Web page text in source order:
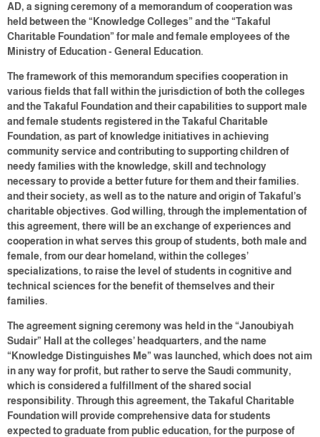
AD, a signing ceremony of a memorandum of cooperation was
held between the “Knowledge Colleges” and the “Takaful
Charitable Foundation” for male and female employees of the
Ministry of Education - General Education.
The framework of this memorandum specifies cooperation in
various fields that fall within the jurisdiction of both the colleges
and the Takaful Foundation and their capabilities to support male
and female students registered in the Takaful Charitable
Foundation, as part of knowledge initiatives in achieving
community service and contributing to supporting children of
needy families with the knowledge, skill and technology
necessary to provide a better future for them and their families.
and their society, as well as to the nature and origin of Takaful’s
charitable objectives. God willing, through the implementation of
this agreement, there will be an exchange of experiences and
cooperation in what serves this group of students, both male and
female, from our dear homeland, within the colleges’
specializations, to raise the level of students in cognitive and
technical sciences for the benefit of themselves and their
families.
The agreement signing ceremony was held in the “Janoubiyah
Sudair” Hall at the colleges’ headquarters, and the name
“Knowledge Distinguishes Me” was launched, which does not aim
in any way for profit, but rather to serve the Saudi community,
which is considered a fulfillment of the shared social
responsibility. Through this agreement, the Takaful Charitable
Foundation will provide comprehensive data for students
expected to graduate from public education, for the purpose of